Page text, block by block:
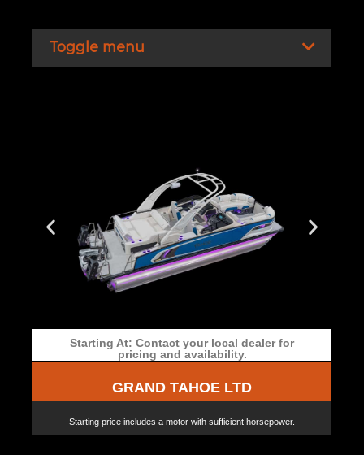
Toggle menu
Starting At: Contact your local dealer for
pricing and availability.
GRAND TAHOE LTD
Starting price includes a motor with sufficient horsepower.